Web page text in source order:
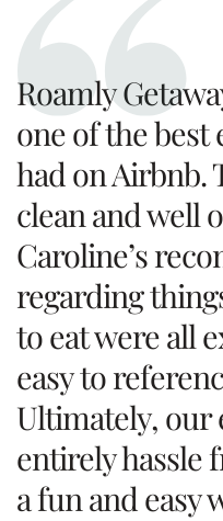
Roamly
one of the best
had on Airbnb.
clean and well
Caroline’s
regarding
to eat were all
easy to
Ultimately, our
entirely hassle
a fun and easy